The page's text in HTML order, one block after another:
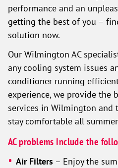
performance and an
getting the best of you –
solution now.
Our Wilmington AC
any cooling system issues
conditioner running
experience, we provide the
services in Wilmington and
stay comfortable all
AC problems include the
Air Filters – Enjoy the